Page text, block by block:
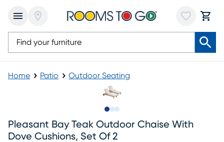
Home Patio Outdoor Seating
Pleasant Bay Teak Outdoor Chaise With
Dove Cushions, Set Of 2